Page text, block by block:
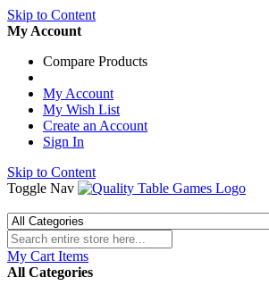
Skip to Content
My Account
Compare Products
My Account
My Wish List
Create an Account
Sign In
Skip to Content
Toggle Nav
My Cart Items
All Categories